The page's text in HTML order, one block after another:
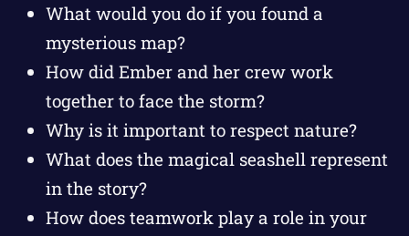
What would you do if you found a
mysterious map?
How did Ember and her crew work
together to face the storm?
Why is it important to respect nature?
What does the magical seashell represent
in the story?
How does teamwork play a role in your